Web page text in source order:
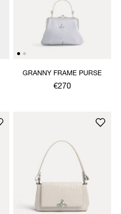
GRANNY FRAME PURSE
€270